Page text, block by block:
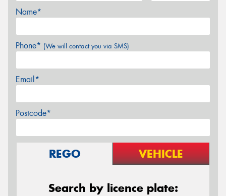
Name*
Phone* (We will contact you via SMS)
Email*
Postcode*
REGO VEHICLE
Search by licence plate: